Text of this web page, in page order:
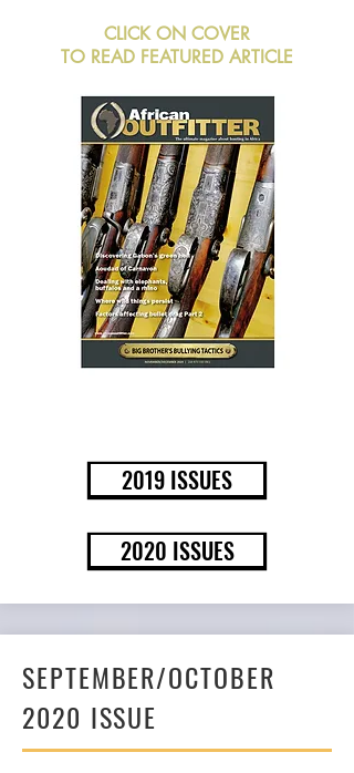
CLICK ON COVER
TO READ FEATURED ARTICLE
2019 ISSUES
2020 ISSUES
SEPTEMBER/OCTOBER
2020 ISSUE